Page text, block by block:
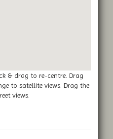
& drag to re-centre. Drag
to satellite views. Drag the
views.